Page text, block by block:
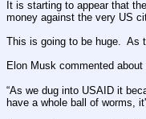
It is starting to appear that
money against the very US
This is going to be huge.  As
Elon Musk commented
“As we dug into USAID it
have a whole ball of worms,